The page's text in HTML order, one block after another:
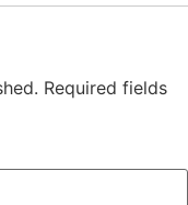
Required fields